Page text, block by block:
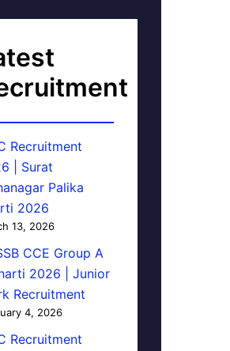
Recruitment
| Surat
Palika
2026
13, 2026
CCE Group A
2026 | Junior
Recruitment
4, 2026
Recruitment